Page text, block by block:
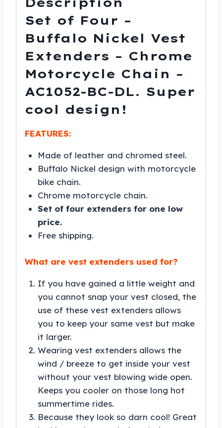
quantity
Set of Four –
Buffalo Nickel Vest
Extenders – Chrome
Motorcycle Chain –
AC1052-BC-DL. Super
cool design!
FEATURES:
Made of leather and chromed steel.
Buffalo Nickel design with motorcycle
bike chain.
Chrome motorcycle chain.
Set of four extenders for one low
price.
Free shipping.
What are vest extenders used for?
If you have gained a little weight and
you cannot snap your vest closed, the
use of these vest extenders allows
you to keep your same vest but make
it larger.
Wearing vest extenders allows the
wind / breeze to get inside your vest
without your vest blowing wide open.
Keeps you cooler on those long hot
summertime rides.
Because they look so darn cool! Great